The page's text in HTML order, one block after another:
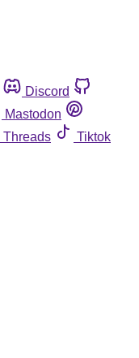
Discord
Mastodon
Threads
Tiktok